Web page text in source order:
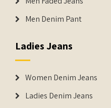
Men Denim Pant
Ladies Jeans
Women Denim Jeans
Ladies Denim Jeans